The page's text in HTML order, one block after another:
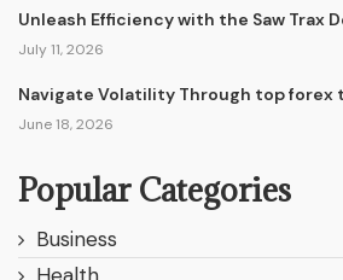
Unleash Efficiency with the Saw Trax
July 11, 2026
Navigate Volatility Through top
June 18, 2026
Popular Categories
Business